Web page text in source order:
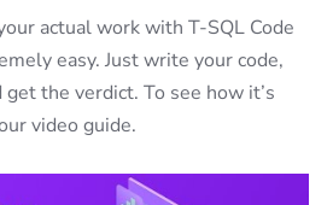
actual work with T-SQL Code
easy. Just write your code,
the verdict. To see how it’s
video guide.